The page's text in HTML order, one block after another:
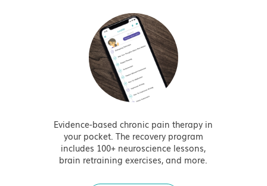
Evidence-based chronic pain therapy in
your pocket. The recovery program
includes 100+ neuroscience lessons,
brain retraining exercises, and more.